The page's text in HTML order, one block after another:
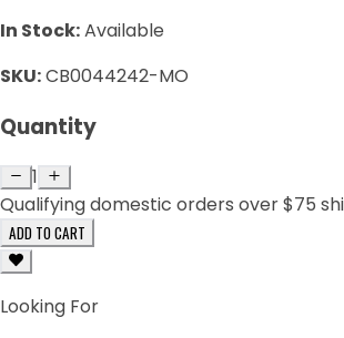
In Stock:Available
SKU:CB0044242-MO
Quantity
1
Qualifying domestic orders over $75
ADD TO CART
Looking For